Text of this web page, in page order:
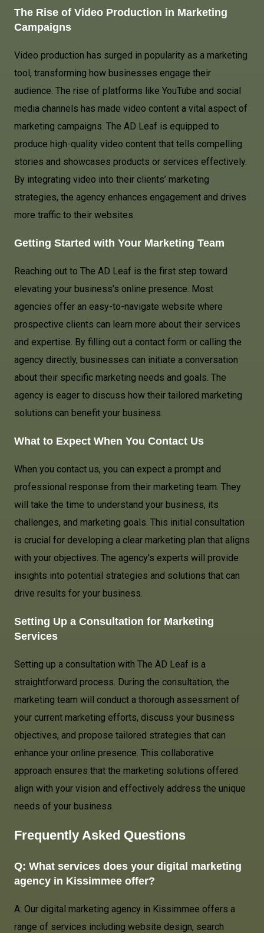
The Rise of Video Production in Marketing
Campaigns
Video production has surged in popularity as a marketing
tool, transforming how businesses engage their
audience. The rise of platforms like YouTube and social
media channels has made video content a vital aspect of
marketing campaigns. The AD Leaf is equipped to
produce high-quality video content that tells compelling
stories and showcases products or services effectively.
By integrating video into their clients’ marketing
strategies, the agency enhances engagement and drives
more traffic to their websites.
Getting Started with Your Marketing Team
Reaching out to The AD Leaf is the first step toward
elevating your business’s online presence. Most
agencies offer an easy-to-navigate website where
prospective clients can learn more about their services
and expertise. By filling out a contact form or calling the
agency directly, businesses can initiate a conversation
about their specific marketing needs and goals. The
agency is eager to discuss how their tailored marketing
solutions can benefit your business.
What to Expect When You Contact Us
When you contact us, you can expect a prompt and
professional response from their marketing team. They
will take the time to understand your business, its
challenges, and marketing goals. This initial consultation
is crucial for developing a clear marketing plan that aligns
with your objectives. The agency’s experts will provide
insights into potential strategies and solutions that can
drive results for your business.
Setting Up a Consultation for Marketing
Services
Setting up a consultation with The AD Leaf is a
straightforward process. During the consultation, the
marketing team will conduct a thorough assessment of
your current marketing efforts, discuss your business
objectives, and propose tailored strategies that can
enhance your online presence. This collaborative
approach ensures that the marketing solutions offered
align with your vision and effectively address the unique
needs of your business.
Frequently Asked Questions
Q: What services does your digital marketing
agency in Kissimmee offer?
A: Our digital marketing agency in Kissimmee offers a
range of services including website design, search